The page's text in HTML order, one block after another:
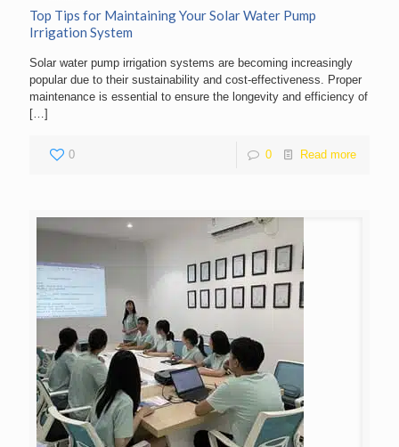
Top Tips for Maintaining Your Solar Water Pump
Irrigation System
Solar water pump irrigation systems are becoming increasingly
popular due to their sustainability and cost-effectiveness. Proper
maintenance is essential to ensure the longevity and efficiency of
[…]
0 0 Read more